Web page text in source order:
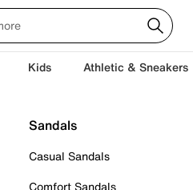
Kids Athletic & Sneakers
Sandals
Casual Sandals
Comfort Sandals